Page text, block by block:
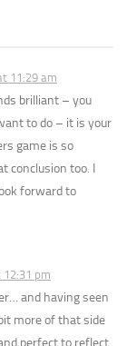
11:29 am
brilliant – you
to do – it is your
game is so
conclusion too. I
forward to
pm
and having seen
more of that side
perfect to reflect